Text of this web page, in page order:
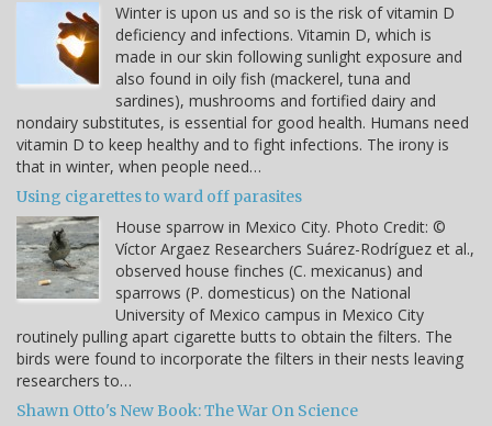
Winter is upon us and so is the risk of vitamin D
deficiency and infections. Vitamin D, which is
made in our skin following sunlight exposure and
also found in oily fish (mackerel, tuna and
sardines), mushrooms and fortified dairy and
nondairy substitutes, is essential for good health. Humans need
vitamin D to keep healthy and to fight infections. The irony is
that in winter, when people need…
Using cigarettes to ward off parasites
House sparrow in Mexico City. Photo Credit: ©
Víctor Argaez Researchers Suárez-Rodríguez et al.,
observed house finches (C. mexicanus) and
sparrows (P. domesticus) on the National
University of Mexico campus in Mexico City
routinely pulling apart cigarette butts to obtain the filters. The
birds were found to incorporate the filters in their nests leaving
researchers to…
Shawn Otto's New Book: The War On Science